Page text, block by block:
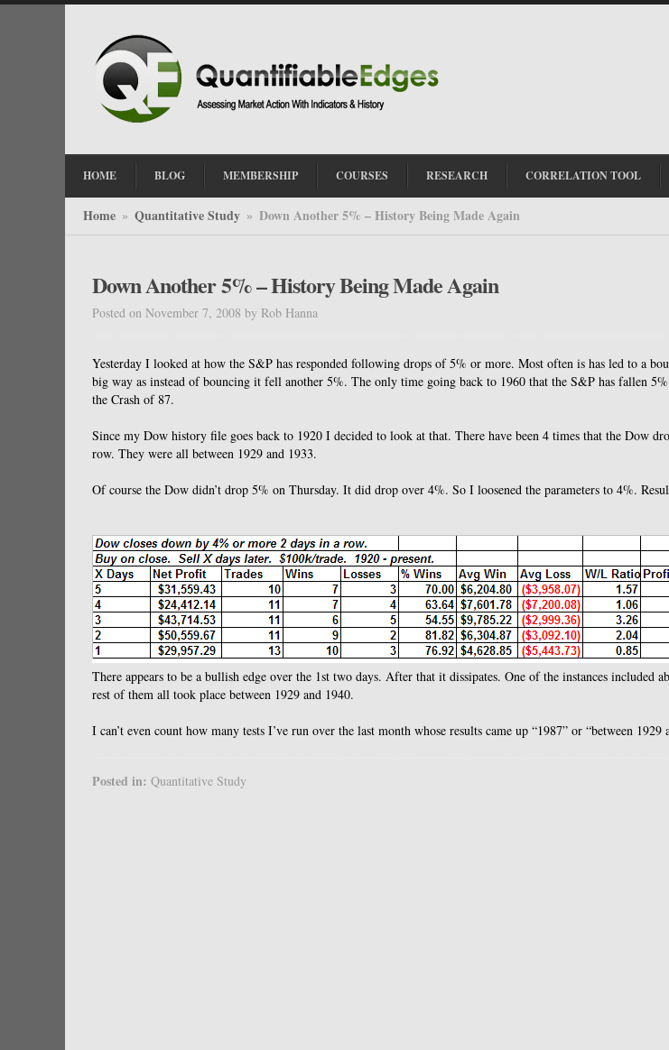
HOME BLOG MEMBERSHIP COURSES RESEARCH CORRELATION TOOL
Home » Quantitative Study » Down Another 5% – History Being Made Again
Down Another 5% – History Being Made Again
Posted on November 7, 2008 by Rob Hanna
Yesterday I looked at how the S&P has responded following drops of 5% or more. Most often is has led to a
big way as instead of bouncing it fell another 5%. The only time going back to 1960 that the S&P has fallen
the Crash of 87.
Since my Dow history file goes back to 1920 I decided to look at that. There have been 4 times that the Dow
row. They were all between 1929 and 1933.
Of course the Dow didn’t drop 5% on Thursday. It did drop over 4%. So I loosened the parameters to 4%.
There appears to be a bullish edge over the 1st two days. After that it dissipates. One of the instances included
rest of them all took place between 1929 and 1940.
I can’t even count how many tests I’ve run over the last month whose results came up “1987” or “between 1929
Posted in: Quantitative Study